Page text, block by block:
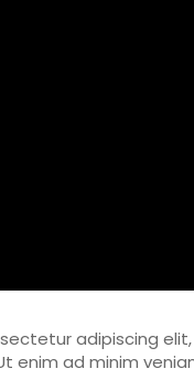
adipiscing
enim ad minim